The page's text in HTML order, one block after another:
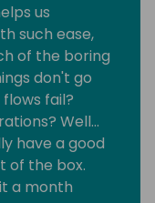
us
such ease,
of the boring
don't go
fail?
Well…
have a good
of the box.
a month